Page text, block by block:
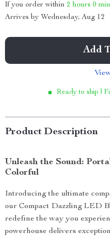
If you order within 2 hours 0
Arrives by Wednesday, Aug 12
Add
Ready to ship |
Product Description
Unleash the Sound:
Colorful
Introducing the ultimate
our Compact Dazzling LED
redefine the way you
powerhouse delivers